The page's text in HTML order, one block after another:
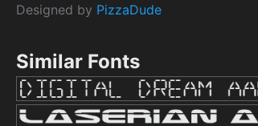
Designed by PizzaDude
Similar Fonts